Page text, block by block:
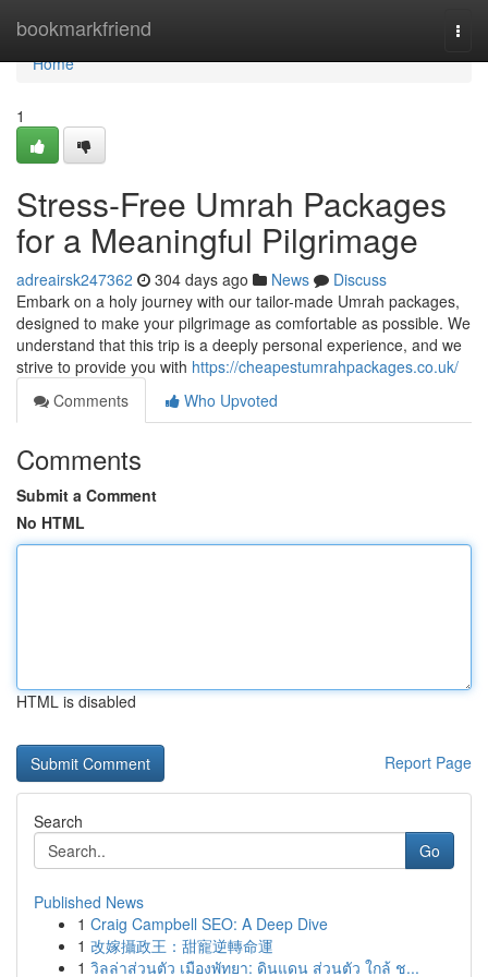
bookmarkfriend
Home
Home
1
Stress-Free Umrah Packages
for a Meaningful Pilgrimage
adreairsk247362 304 days ago News
Discuss
Embark on a holy journey with our tailor-made Umrah packages,
designed to make your pilgrimage as comfortable as possible. We
understand that this trip is a deeply personal experience, and we
strive to provide you with https://cheapestumrahpackages.co.uk/
Comments
Who Upvoted
Comments
Submit a Comment
No HTML
HTML is disabled
Report Page
Search
Go
Published News
1 Craig Campbell SEO: A Deep Dive
1 改嫁攝政王：甜寵逆轉命運
1 วิลล่าส่วนตัว เมืองพัทยา: ดินแดน ส่วนตัว ใกล้ ช...